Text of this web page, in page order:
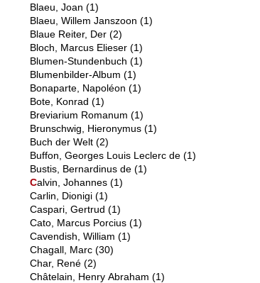
Blaeu, Joan (1)
Blaeu, Willem Janszoon (1)
Blaue Reiter, Der (2)
Bloch, Marcus Elieser (1)
Blumen-Stundenbuch (1)
Blumenbilder-Album (1)
Bonaparte, Napoléon (1)
Bote, Konrad (1)
Breviarium Romanum (1)
Brunschwig, Hieronymus (1)
Buch der Welt (2)
Buffon, Georges Louis Leclerc de (1)
Bustis, Bernardinus de (1)
Calvin, Johannes (1)
Carlin, Dionigi (1)
Caspari, Gertrud (1)
Cato, Marcus Porcius (1)
Cavendish, William (1)
Chagall, Marc (30)
Char, René (2)
Châtelain, Henry Abraham (1)